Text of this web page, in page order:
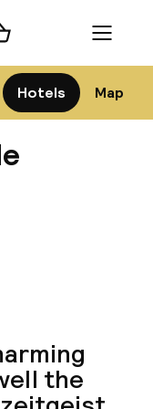
Hotels Map
cart Menu
the